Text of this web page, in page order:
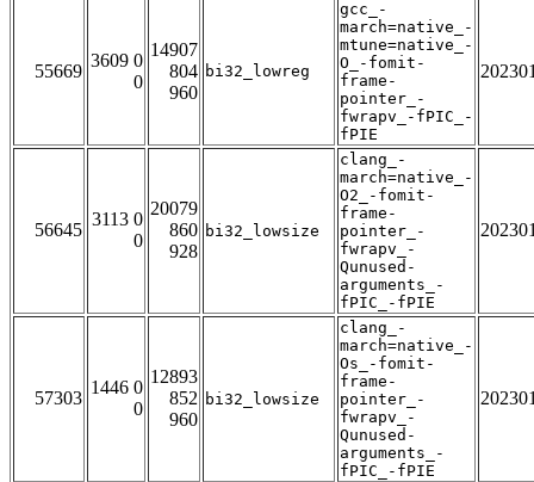
55669
3609 0
0
14907
804
960
bi32_lowreg
gcc_-
march=native_-
mtune=native_-
O_-fomit-
frame-
pointer_-
fwrapv_-fPIC_-
fPIE
56645
3113 0
0
20079
860
928
bi32_lowsize
clang_-
march=native_-
O2_-fomit-
frame-
pointer_-
fwrapv_-
Qunused-
arguments_-
fPIC_-fPIE
57303
1446 0
0
12893
852
960
bi32_lowsize
clang_-
march=native_-
Os_-fomit-
frame-
pointer_-
fwrapv_-
Qunused-
arguments_-
fPIC_-fPIE